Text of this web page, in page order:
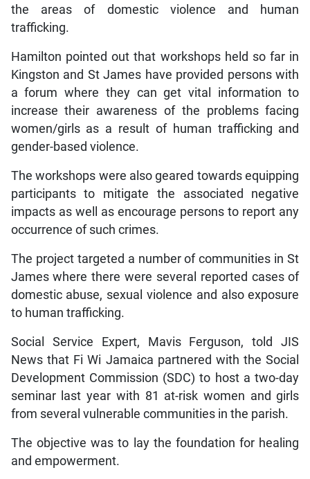
the areas of domestic violence and human
trafficking.
Hamilton pointed out that workshops held so far in
Kingston and St James have provided persons with
a forum where they can get vital information to
increase their awareness of the problems facing
women/girls as a result of human trafficking and
gender-based violence.
The workshops were also geared towards equipping
participants to mitigate the associated negative
impacts as well as encourage persons to report any
occurrence of such crimes.
The project targeted a number of communities in St
James where there were several reported cases of
domestic abuse, sexual violence and also exposure
to human trafficking.
Social Service Expert, Mavis Ferguson, told JIS
News that Fi Wi Jamaica partnered with the Social
Development Commission (SDC) to host a two-day
seminar last year with 81 at-risk women and girls
from several vulnerable communities in the parish.
The objective was to lay the foundation for healing
and empowerment.